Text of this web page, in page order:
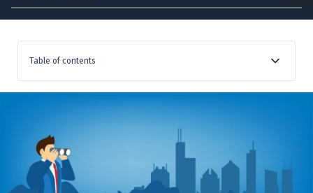
Table of contents
Introduction: The Landscape of Finance and
Decentralized Finance (DeFi) and Its Links to
Cryptocurrency
Examining DeFi’s Features and Their Extension of
Blockchain